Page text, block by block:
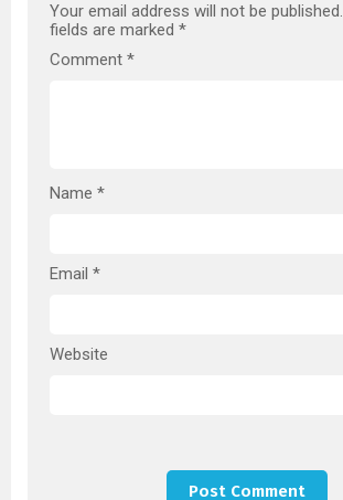
Your email address will not be published.
fields are marked *
Comment *
Name *
Email *
Website